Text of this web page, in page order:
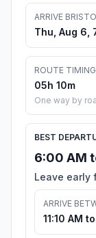
ARRIVE
Thu, Aug 6,
ROUTE TIMING
05h 10m
One way by
BEST
6:00 AM
Leave early
ARRIVE
11:10 AM